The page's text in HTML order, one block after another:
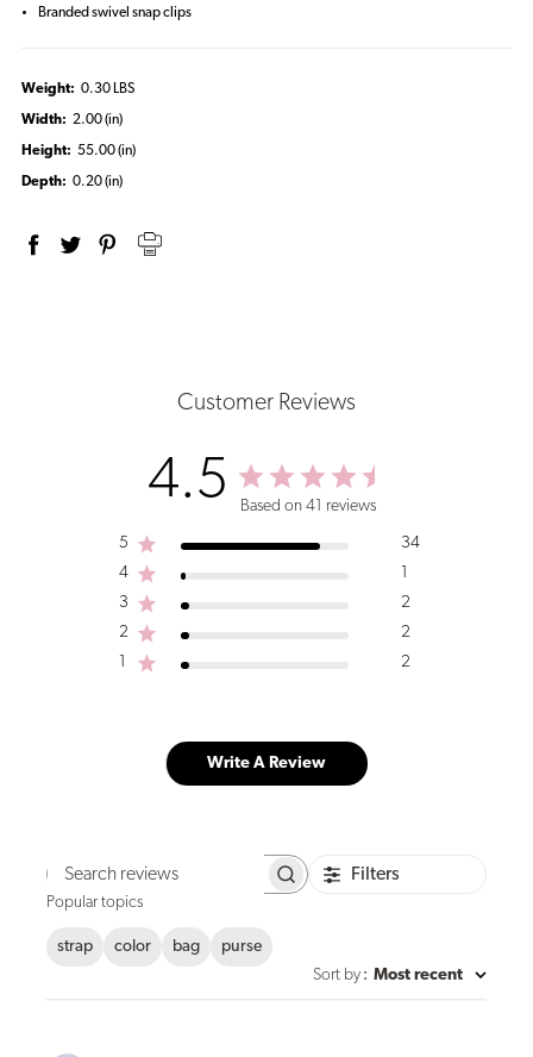
Branded swivel snap clips
Weight: 0.30 LBS
Width: 2.00 (in)
Height: 55.00 (in)
Depth: 0.20 (in)
Customer Reviews
4.5 Based on 41 reviews
5
34
4
1
3
2
2
2
1
2
Write A Review
Search
Filters
Popular topics
strap color bag
purse
Sort by : Most recent